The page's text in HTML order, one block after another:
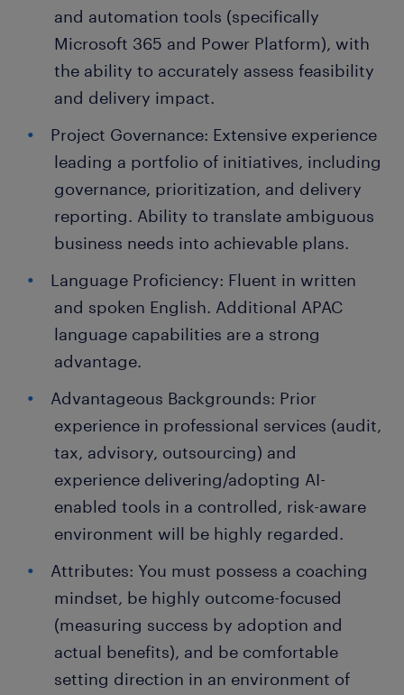
and automation tools (specifically
Microsoft 365 and Power Platform), with
the ability to accurately assess feasibility
and delivery impact.
Project Governance: Extensive experience
leading a portfolio of initiatives, including
governance, prioritization, and delivery
reporting. Ability to translate ambiguous
business needs into achievable plans.
Language Proficiency: Fluent in written
and spoken English. Additional APAC
language capabilities are a strong
advantage.
Advantageous Backgrounds: Prior
experience in professional services (audit,
tax, advisory, outsourcing) and
experience delivering/adopting AI-
enabled tools in a controlled, risk-aware
environment will be highly regarded.
Attributes: You must possess a coaching
mindset, be highly outcome-focused
(measuring success by adoption and
actual benefits), and be comfortable
setting direction in an environment of